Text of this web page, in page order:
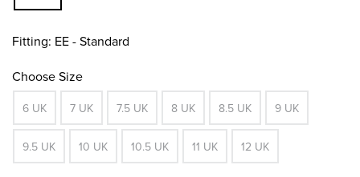
Fitting: EE - Standard
Choose Size
6 UK 7 UK 7.5 UK 8 UK 8.5 UK 9 UK
9.5 UK 10 UK 10.5 UK 11 UK 12 UK